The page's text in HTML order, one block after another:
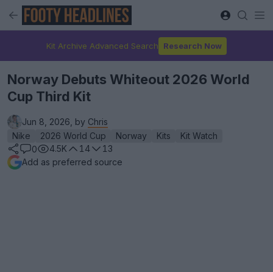
Kit Archive Advanced Search Research Now
Norway Debuts Whiteout 2026 World
Cup Third Kit
Jun 8, 2026, by Chris
Nike
2026 World Cup Norway Kits
Kit Watch
0
4.5K 14
13
Add as preferred source